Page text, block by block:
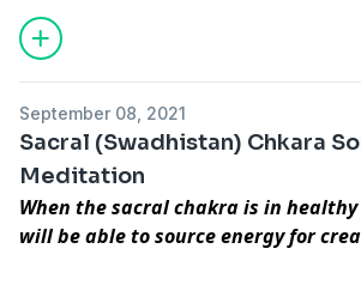
causes the Manipur Chakra to be
this Chakra you must divert
problems instead of your own. This
begins from the Manipur Chakra only
is the first step towards progress in
September 08, 2021
Sacral (Swadhistan) Chkara
Meditation
When the sacral chakra is in
will be able to source energy for